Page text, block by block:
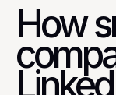
How